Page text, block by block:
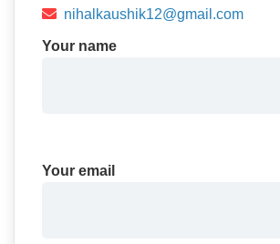
nihalkaushik12@gmail.com
Your name
Your email